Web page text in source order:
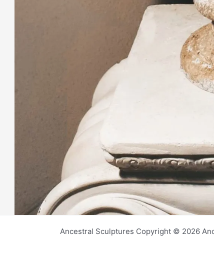
Ancestral Sculptures Copyright © 2026